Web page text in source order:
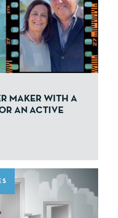
MAKER WITH A
AN ACTIVE